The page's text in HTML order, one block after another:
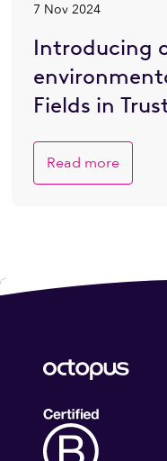
7 Nov 2024
Introducing
Fields in
Read more